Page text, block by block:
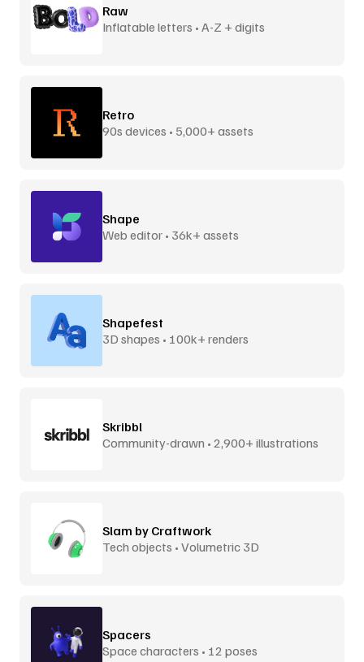
Raw
Inflatable letters • A-Z + digits
Retro
90s devices • 5,000+ assets
Shape
Web editor • 36k+ assets
Shapefest
3D shapes • 100k+ renders
Skribbl
Community-drawn • 2,900+ illustrations
Slam by Craftwork
Tech objects • Volumetric 3D
Spacers
Space characters • 12 poses